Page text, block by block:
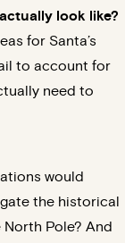
look like?
for Santa’s
to account for
need to
would
the historical
Pole? And